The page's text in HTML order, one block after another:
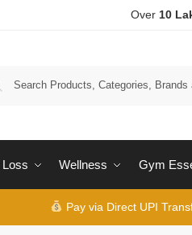
Over 10
Loss Wellness Gym
Pay via Direct UPI